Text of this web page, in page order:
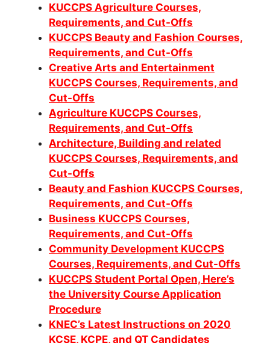
KUCCPS Agriculture Courses,
Requirements, and Cut-Offs
KUCCPS Beauty and Fashion Courses,
Requirements, and Cut-Offs
Creative Arts and Entertainment
KUCCPS Courses, Requirements, and
Cut-Offs
Agriculture KUCCPS Courses,
Requirements, and Cut-Offs
Architecture, Building and related
KUCCPS Courses, Requirements, and
Cut-Offs
Beauty and Fashion KUCCPS Courses,
Requirements, and Cut-Offs
Business KUCCPS Courses,
Requirements, and Cut-Offs
Community Development KUCCPS
Courses, Requirements, and Cut-Offs
KUCCPS Student Portal Open, Here’s
the University Course Application
Procedure
KNEC’s Latest Instructions on 2020
KCSE, KCPE, and QT Candidates